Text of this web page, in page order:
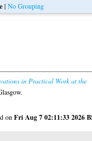
| No Grouping
in Practical Work at the
onFri Aug 7 02:11:33 2026